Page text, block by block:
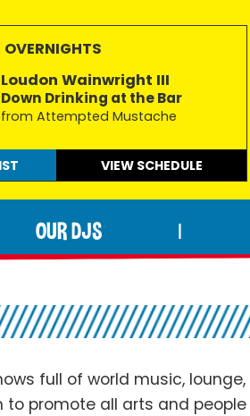
Loudon Wainwright III
Down Drinking at the Bar
from Attempted Mustache
VIEW SCHEDULE
OUR DJS
full of world music,
to promote all arts and